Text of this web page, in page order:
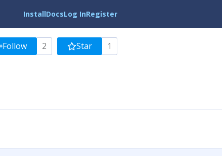
InstallDocsLog InRegister
Follow 2 Star 1